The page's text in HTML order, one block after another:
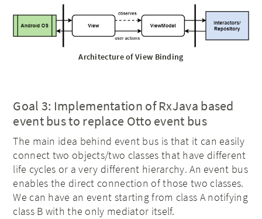
Architecture of View Binding
Goal 3: Implementation of RxJava based
event bus to replace Otto event bus
The main idea behind event bus is that it can easily
connect two objects/two classes that have different
life cycles or a very different hierarchy. An event bus
enables the direct connection of those two classes.
We can have an event starting from class A notifying
class B with the only mediator itself.